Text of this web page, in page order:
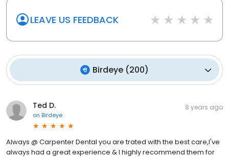
LEAVE US FEEDBACK
Birdeye (200)
Ted D.
on Birdeye
8 years ago
Always @ Carpenter Dental you are trated with the best care,I've
always had a great experience & I highly recommend them for